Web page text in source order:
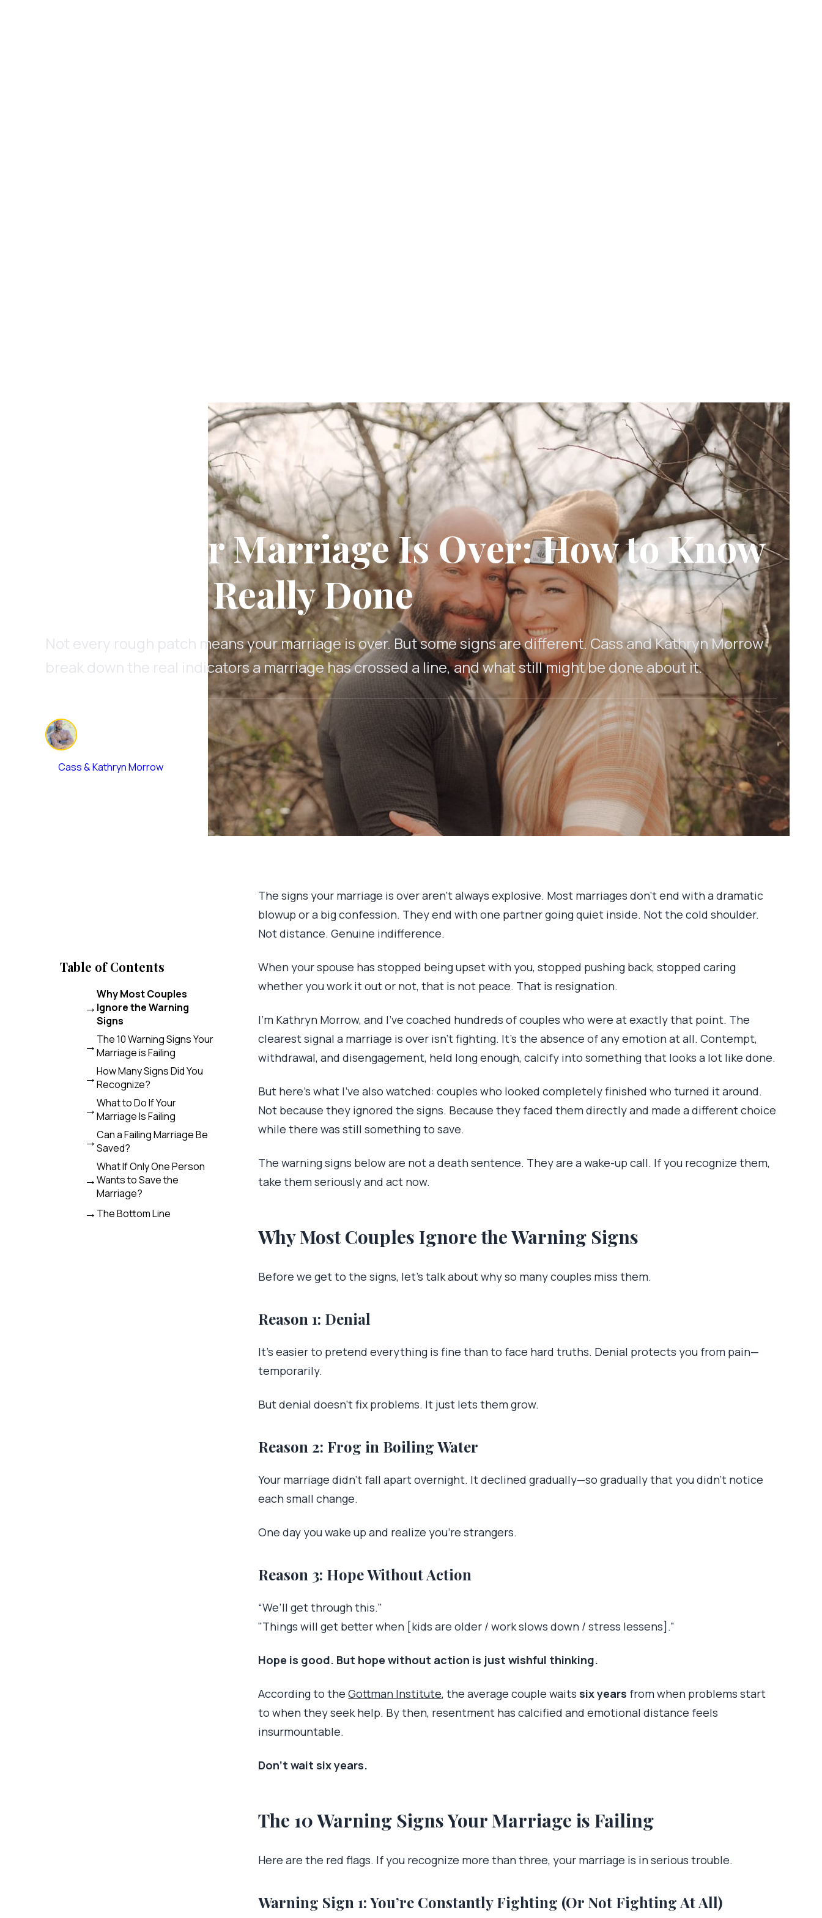
Signs Your Marriage Is Over: How to Know
When It's Really Done
Not every rough patch means your marriage is over. But some signs are different. Cass and Kathryn Morrow
break down the real indicators a marriage has crossed a line, and what still might be done about it.
ByCass & Kathryn Morrow
Table of Contents
Why Most Couples
Ignore the Warning
Signs
The 10 Warning Signs Your
Marriage is Failing
How Many Signs Did You
Recognize?
What to Do If Your
Marriage Is Failing
Can a Failing Marriage Be
Saved?
What If Only One Person
Wants to Save the
Marriage?
The Bottom Line
The signs your marriage is over aren’t always explosive. Most marriages don’t end with a dramatic
blowup or a big confession. They end with one partner going quiet inside. Not the cold shoulder.
Not distance. Genuine indifference.
When your spouse has stopped being upset with you, stopped pushing back, stopped caring
whether you work it out or not, that is not peace. That is resignation.
I’m Kathryn Morrow, and I’ve coached hundreds of couples who were at exactly that point. The
clearest signal a marriage is over isn’t fighting. It’s the absence of any emotion at all. Contempt,
withdrawal, and disengagement, held long enough, calcify into something that looks a lot like done.
But here’s what I’ve also watched: couples who looked completely finished who turned it around.
Not because they ignored the signs. Because they faced them directly and made a different choice
while there was still something to save.
The warning signs below are not a death sentence. They are a wake-up call. If you recognize them,
take them seriously and act now.
Why Most Couples Ignore the Warning Signs
Before we get to the signs, let’s talk about why so many couples miss them.
Reason 1: Denial
It’s easier to pretend everything is fine than to face hard truths. Denial protects you from pain—
temporarily.
But denial doesn’t fix problems. It just lets them grow.
Reason 2: Frog in Boiling Water
Your marriage didn’t fall apart overnight. It declined gradually—so gradually that you didn’t notice
each small change.
One day you wake up and realize you’re strangers.
Reason 3: Hope Without Action
“We’ll get through this."
"Things will get better when [kids are older / work slows down / stress lessens].”
Hope is good. But hope without action is just wishful thinking.
According to theGottman Institute, the average couple waits six years from when problems start
to when they seek help. By then, resentment has calcified and emotional distance feels
insurmountable.
Don’t wait six years.
The 10 Warning Signs Your Marriage is Failing
Here are the red flags. If you recognize more than three, your marriage is in serious trouble.
Warning Sign 1: You’re Constantly Fighting (Or Not Fighting At All)